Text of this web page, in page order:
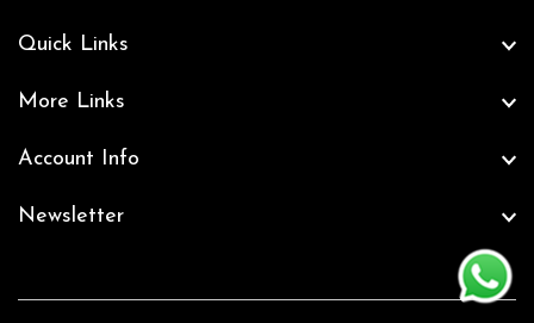
Quick Links
More Links
Account Info
Newsletter